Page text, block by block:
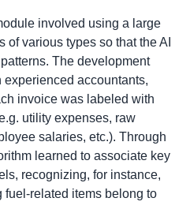
involved using a large
of various types so that the AI
The development
accountants,
invoice was labeled with
utility expenses, raw
salaries, etc.). Through
learned to associate key
recognizing, for instance,
related items belong to